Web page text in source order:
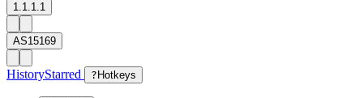
1.1.1.1
AS15169
HistoryStarred ? Hotkeys